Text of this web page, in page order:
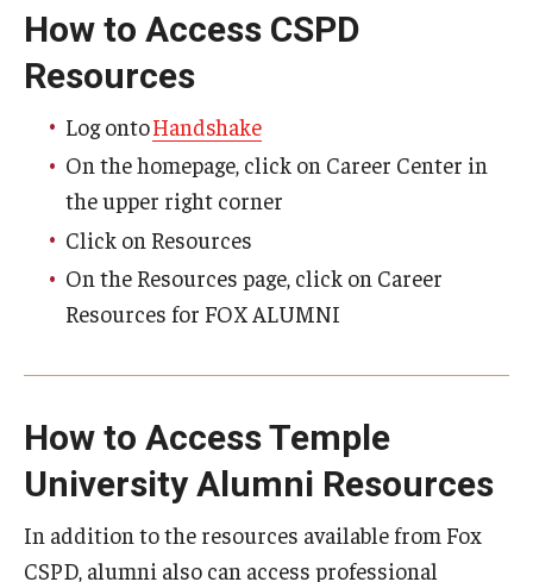
Experiential Learning
Fox Global
Graduate Certificates
Graduate Programs
Online & Digital Learning
The Executive DBA
Admissions
Graduate Admissions
How to Access CSPD
Resources
Log ontoHandshake
On the homepage, click on Career Center in
the upper right corner
Click on Resources
On the Resources page, click on Career
Resources for FOX ALUMNI
How to Access Temple
University Alumni Resources
In addition to the resources available from Fox
CSPD, alumni also can access professional